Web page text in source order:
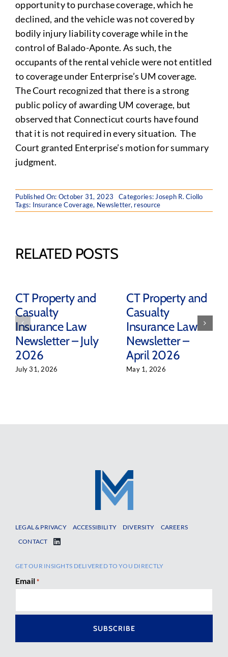
opportunity to purchase coverage, which he
declined, and the vehicle was not covered by
bodily injury liability coverage while in the
control of Balado-Aponte. As such, the
occupants of the rental vehicle were not entitled
to coverage under Enterprise’s UM coverage.
The Court recognized that there is a strong
public policy of awarding UM coverage, but
observed that Connecticut courts have found
that it is not required in every situation. The
Court granted Enterprise’s motion for summary
judgment.
Published On: October 31, 2023 Categories: Joseph R. Ciollo
Tags: Insurance Coverage, Newsletter, resource
RELATED POSTS
CT Property and
Casualty
Insurance Law
Newsletter – July
2026
July 31, 2026
CT Property and
Casualty
Insurance Law
Newsletter –
April 2026
May 1, 2026
LEGAL & PRIVACY ACCESSIBILITY DIVERSITY
CAREERS
CONTACT
GET OUR INSIGHTS DELIVERED TO YOU DIRECTLY
Email *